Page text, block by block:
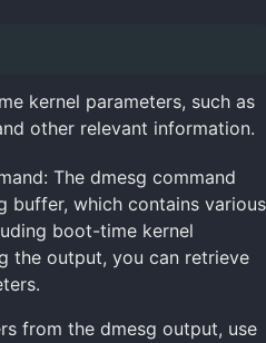
kernel parameters, such as
other relevant information.
The dmesg command
buffer, which contains various
boot-time kernel
the output, you can retrieve
from the dmesg output, use